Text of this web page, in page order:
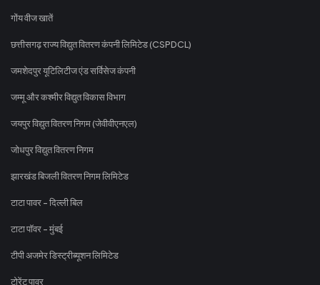
गोंय वीज खातें
छत्तीसगढ़ राज्य विद्युत वितरण कंपनी लिमिटेड (CSPDCL)
जमशेदपुर यूटिलिटीज एंड सर्विसेज कंपनी
जम्मू और कश्मीर विद्युत विकास विभाग
जयपुर विद्युत वितरण निगम (जेवीवीएनएल)
जोधपुर विद्युत वितरण निगम
झारखंड बिजली वितरण निगम लिमिटेड
टाटा पावर - दिल्ली बिल
टाटा पॉवर - मुंबई
टीपी अजमेर डिस्ट्रीब्यूशन लिमिटेड
टोरेंट पावर